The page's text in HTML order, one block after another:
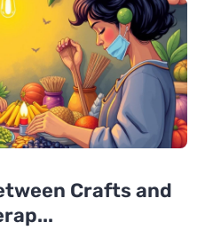
Crafts and